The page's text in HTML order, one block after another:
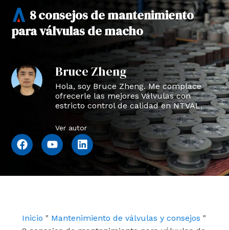
8 consejos de mantenimiento
para válvulas de macho
Bruce Zheng
Hola, soy Bruce Zheng. Me complace
ofrecerle las mejores Válvulas con
estricto control de calidad en NTVAL.
Ver autor
F
a
k
Y
o
L
i
n
Inicio " Mantenimiento de válvulas y consejos "